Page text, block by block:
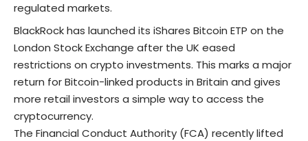
regulated markets.
BlackRock has launched its iShares Bitcoin ETP on the
London Stock Exchange after the UK eased
restrictions on crypto investments. This marks a major
return for Bitcoin-linked products in Britain and gives
more retail investors a simple way to access the
cryptocurrency.
The Financial Conduct Authority (FCA) recently lifted